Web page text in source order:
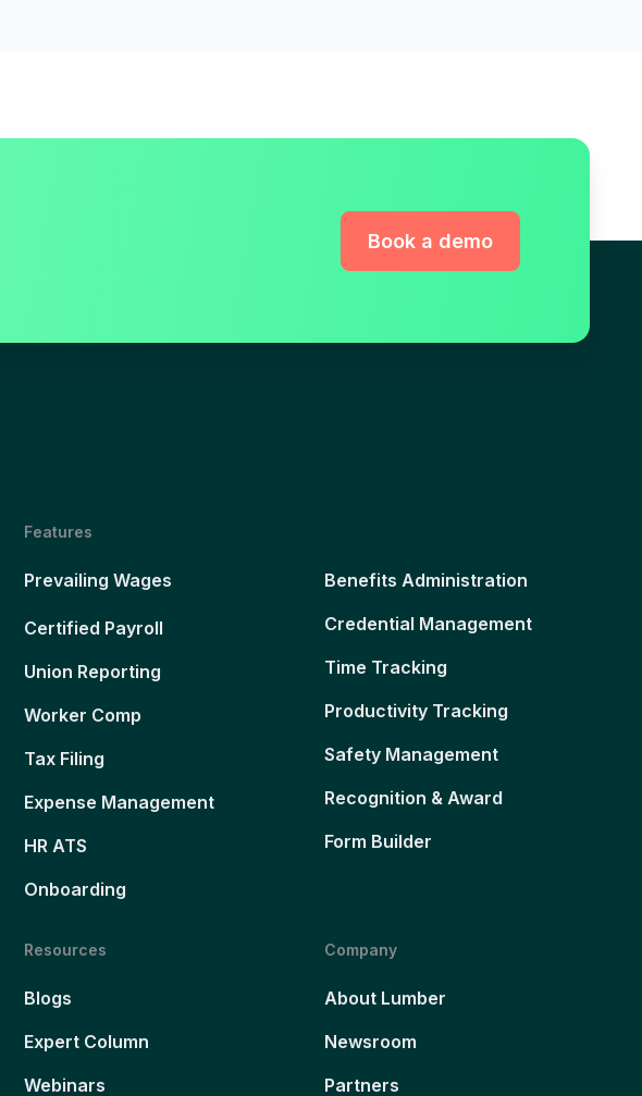
Book a demo
Features
Prevailing Wages
Certified Payroll
Union Reporting
Worker Comp
Tax Filing
Expense Management
HR ATS
Onboarding
Benefits Administration
Credential Management
Time Tracking
Productivity Tracking
Safety Management
Recognition & Award
Form Builder
Resources
Blogs
Expert Column
Webinars
Company
About Lumber
Newsroom
Partners